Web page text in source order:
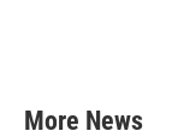
More News